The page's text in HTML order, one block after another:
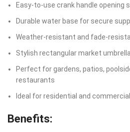
Easy-to-use crank handle opening
Durable water base for secure
Weather-resistant and fade-
Stylish rectangular market
Perfect for gardens, patios,
restaurants
Ideal for residential and
Benefits: